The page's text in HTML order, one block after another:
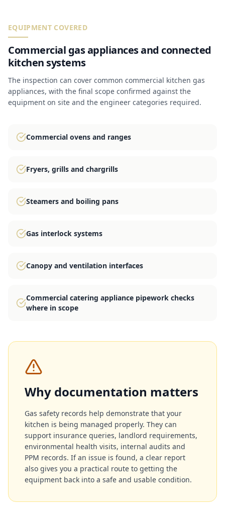
EQUIPMENT COVERED
Commercial gas appliances and connected
kitchen systems
The inspection can cover common commercial kitchen gas
appliances, with the final scope confirmed against the
equipment on site and the engineer categories required.
Commercial ovens and ranges
Fryers, grills and chargrills
Steamers and boiling pans
Gas interlock systems
Canopy and ventilation interfaces
Commercial catering appliance pipework checks
where in scope
Why documentation matters
Gas safety records help demonstrate that your
kitchen is being managed properly. They can
support insurance queries, landlord requirements,
environmental health visits, internal audits and
PPM records. If an issue is found, a clear report
also gives you a practical route to getting the
equipment back into a safe and usable condition.